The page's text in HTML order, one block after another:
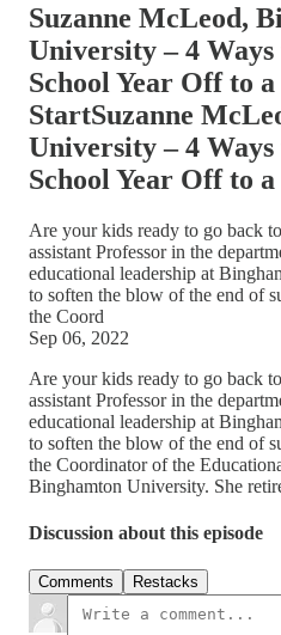
Suzanne McLeod,
University – 4
School Year Off to a
StartSuzanne
University – 4
School Year Off to
Are your kids ready to go back
assistant Professor in the
educational leadership at
to soften the blow of the end of
the Coord
Sep 06, 2022
Are your kids ready to go back
assistant Professor in the
educational leadership at
to soften the blow of the end of
the Coordinator of the
Binghamton University. She
Discussion about this episode
Comments Restacks